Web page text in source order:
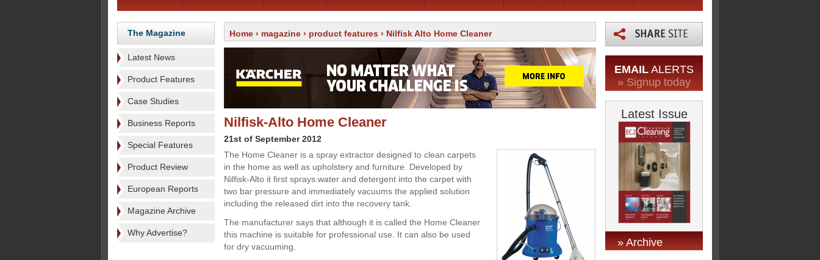
The Magazine
Latest News
Product Features
Case Studies
Business Reports
Special Features
Product Review
European Reports
Magazine Archive
Why Advertise?
Home › magazine › product features › Nilfisk Alto Home Cleaner
Nilfisk-Alto Home Cleaner
21st of September 2012
The Home Cleaner is a spray extractor designed to clean carpets
in the home as well as upholstery and furniture. Developed by
Nilfisk-Alto it first sprays water and detergent into the carpet with
two bar pressure and immediately vacuums the applied solution
including the released dirt into the recovery tank.
The manufacturer says that although it is called the Home Cleaner
this machine is suitable for professional use. It can also be used
for dry vacuuming.
EMAIL ALERTS
» Signup today
Latest Issue
» Archive